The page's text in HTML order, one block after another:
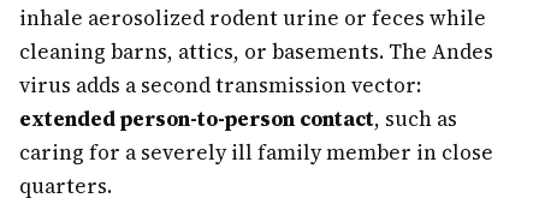
inhale aerosolized rodent urine or feces while
cleaning barns, attics, or basements. The Andes
virus adds a second transmission vector:
extended person-to-person contact, such as
caring for a severely ill family member in close
quarters.